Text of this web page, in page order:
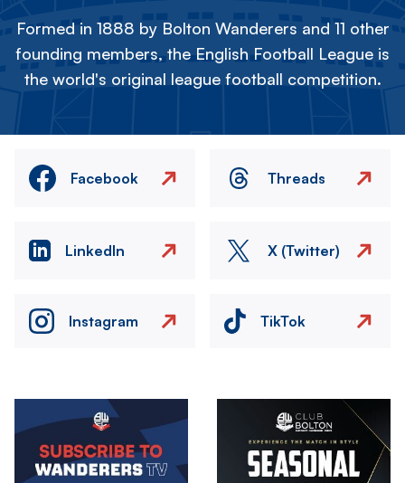
Formed in 1888 by Bolton Wanderers and 11 other
founding members, the English Football League is
the world's original league football competition.
Facebook Threads
LinkedIn X (Twitter)
Instagram TikTok